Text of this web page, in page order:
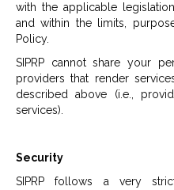
with the applicable
and within the limits,
Policy.
SIPRP cannot share your
providers that render
described above (i.e.,
services).
Security
SIPRP follows a very